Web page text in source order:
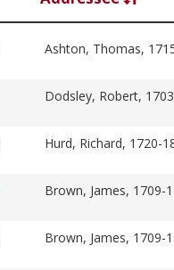
Ashton, Thomas,
Dodsley, Robert,
Hurd, Richard, 1720-
Brown, James, 1709-
Brown, James, 1709-